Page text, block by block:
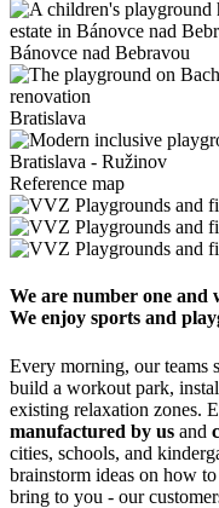
Bánovce nad Bebravou
Bratislava
Bratislava - Ružinov
Reference map
We are number one and
We enjoy sports and
Every morning, our teams
build a workout park,
existing relaxation zones.
manufactured by us and
cities, schools, and
brainstorm ideas on how
bring to you - our